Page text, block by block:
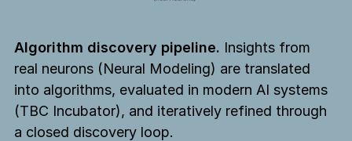
Algorithm discovery pipeline. Insights from
real neurons (Neural Modeling) are translated
into algorithms, evaluated in modern AI systems
(TBC Incubator), and iteratively refined through
a closed discovery loop.